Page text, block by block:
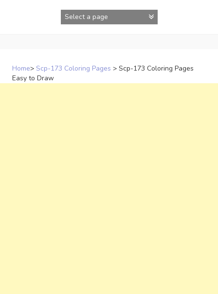
Home> Scp-173 Coloring Pages > Scp-173 Coloring Pages
Easy to Draw